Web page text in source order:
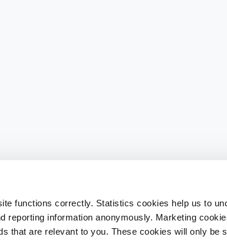
functions correctly. Statistics cookies help us to
reporting information anonymously. Marketing
that are relevant to you. These cookies will only be